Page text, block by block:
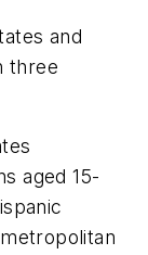
and
three
aged 15-